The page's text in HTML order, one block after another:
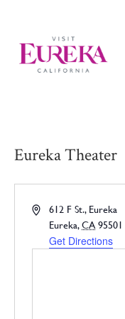
Eureka Theater
Address612 F St., Eureka
Eureka, CA 95501
Get Directions